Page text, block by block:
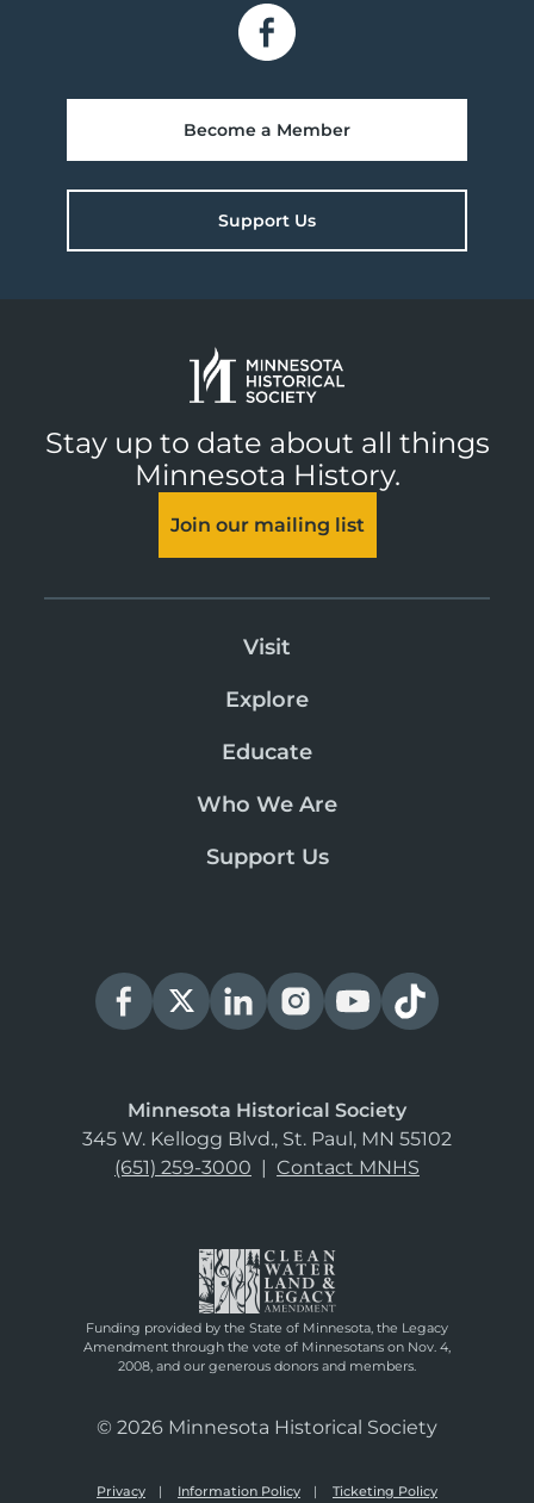
Become a Member
Support Us
Stay up to date about all things
Minnesota History.
Join our mailing list
Visit
Explore
Educate
Who We Are
Support Us
Minnesota Historical Society
345 W. Kellogg Blvd., St. Paul, MN 55102
(651) 259-3000 | Contact MNHS
Funding provided by the State of Minnesota, the Legacy
Amendment through the vote of Minnesotans on Nov. 4,
2008, and our generous donors and members.
© 2026 Minnesota Historical Society
Privacy Information Policy Ticketing Policy